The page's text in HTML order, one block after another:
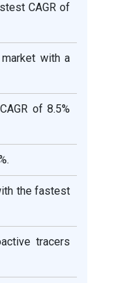
CAGR of
with a
of 8.5%
the fastest
tracers